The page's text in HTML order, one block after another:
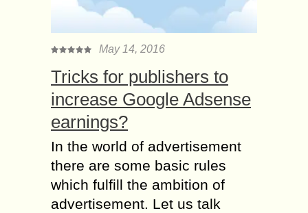
May 14, 2016
Tricks for publishers to
increase Google Adsense
earnings?
In the world of advertisement
there are some basic rules
which fulfill the ambition of
advertisement. Let us talk